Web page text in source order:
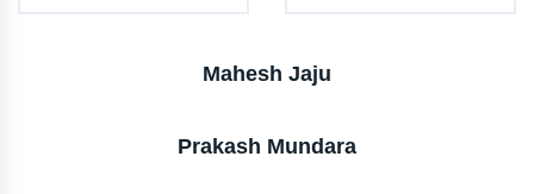
Mahesh Jaju
Prakash Mundara